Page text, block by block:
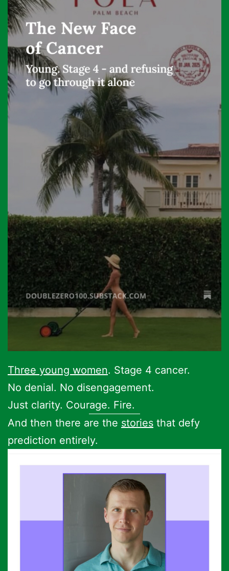
Three young women. Stage 4 cancer.
No denial. No disengagement.
Just clarity. Courage. Fire.
And then there are the stories that defy
prediction entirely.